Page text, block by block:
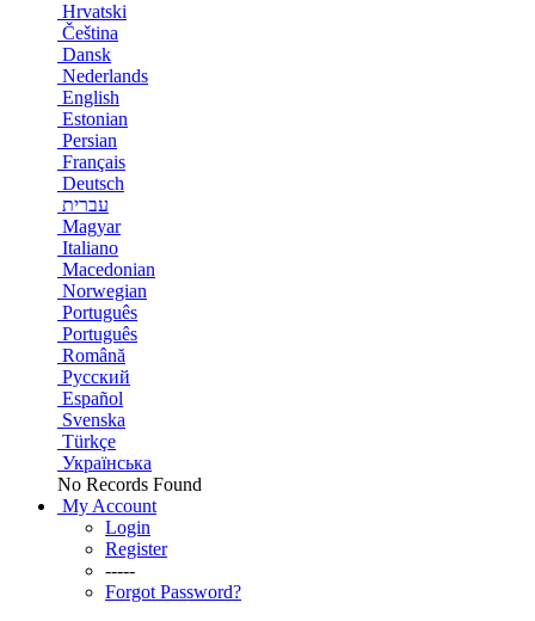
Hrvatski
Čeština
Dansk
Nederlands
English
Estonian
Persian
Français
Deutsch
עברית
Magyar
Italiano
Macedonian
Norwegian
Português
Português
Română
Русский
Español
Svenska
Türkçe
Українська
No Records Found
My Account
Login
Register
-----
Forgot Password?